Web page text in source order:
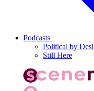
Podcasts
Political by
Still Here